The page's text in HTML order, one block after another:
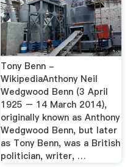
Tony Benn -
WikipediaAnthony Neil
Wedgwood Benn (3 April
1925 – 14 March 2014),
originally known as Anthony
Wedgwood Benn, but later
as Tony Benn, was a British
politician, writer, …